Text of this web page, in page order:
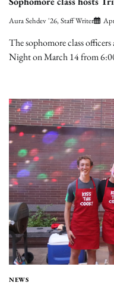
Aura Sehdev '26, Staff Writer
The sophomore class
Night on March 14 from
NEWS